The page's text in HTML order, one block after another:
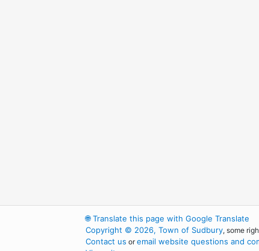
🌐Translate this page with Google Translate
Copyright © 2026, Town of Sudbury, some
Contact us oremail website questions and